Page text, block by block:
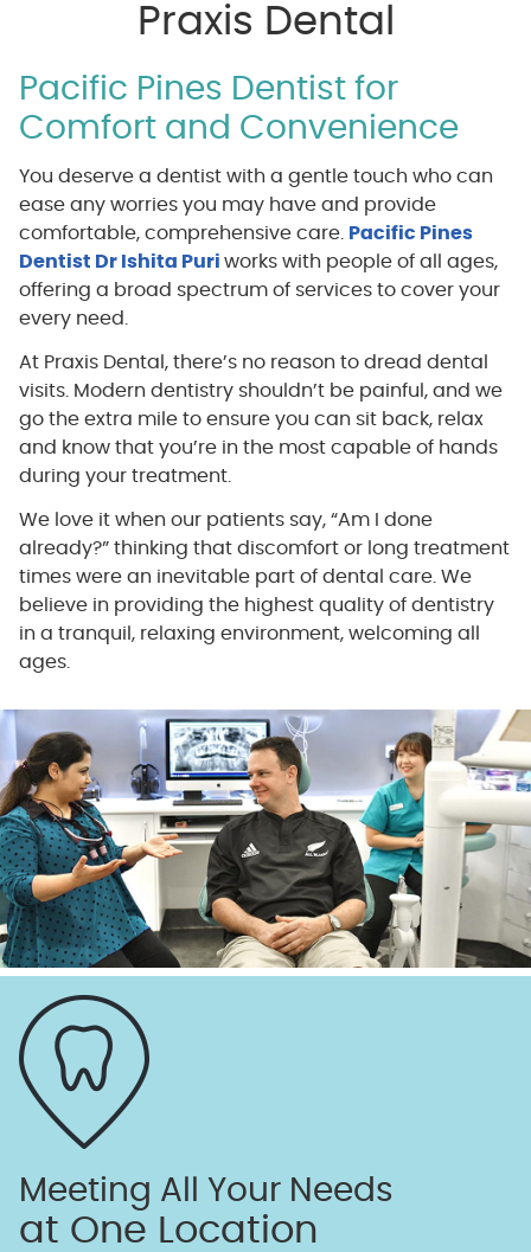
Praxis Dental
Pacific Pines Dentist for
Comfort and Convenience
You deserve a dentist with a gentle touch who can
ease any worries you may have and provide
comfortable, comprehensive care. Pacific Pines
Dentist Dr Ishita Puri works with people of all ages,
offering a broad spectrum of services to cover your
every need.
At Praxis Dental, there’s no reason to dread dental
visits. Modern dentistry shouldn’t be painful, and we
go the extra mile to ensure you can sit back, relax
and know that you’re in the most capable of hands
during your treatment.
We love it when our patients say, “Am I done
already?” thinking that discomfort or long treatment
times were an inevitable part of dental care. We
believe in providing the highest quality of dentistry
in a tranquil, relaxing environment, welcoming all
ages.
Meeting All Your Needs
at One Location